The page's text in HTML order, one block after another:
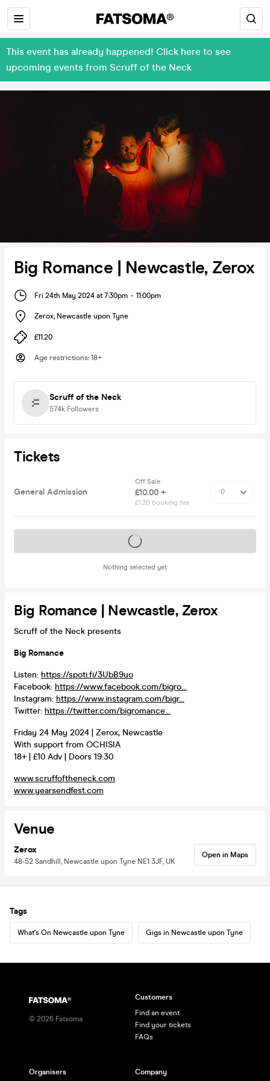
This event has already happened! Click here to see
upcoming events from Scruff of the Neck
Big Romance | Newcastle, Zerox
Fri 24th May 2024 at 7:30pm - 11:00pm
Zerox, Newcastle upon Tyne
£11.20
Age restrictions: 18+
Scruff of the Neck
57.4k Followers
Tickets
General Admission
Off Sale
£10.00 +
£1.20 booking fee
Nothing selected yet
Tickets on sale soon
Big Romance | Newcastle, Zerox
Scruff of the Neck presents
Big Romance
Listen: https://spoti.fi/3UbB9uo
Facebook: https://www.facebook.com/bigro...
Instagram: https://www.instagram.com/bigr...
Twitter: https://twitter.com/bigromance...
Friday 24 May 2024 | Zerox, Newcastle
With support from OCHISIA
18+ | £10 Adv | Doors 19:30
www.scruffoftheneck.com
www.yearsendfest.com
Venue
Zerox
48-52 Sandhill, Newcastle upon Tyne NE1 3JF, UK
Open in Maps
Tags
What's On Newcastle upon Tyne Gigs in Newcastle upon Tyne
© 2026 Fatsoma
Customers
Find an event
Find your tickets
FAQs
Organisers Company